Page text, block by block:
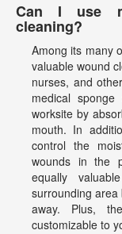
Can I use
cleaning?
Among its many
valuable wound
nurses, and
medical
worksite by
mouth. In
control the
wounds in the
equally
surrounding
away. Plus,
customizable to